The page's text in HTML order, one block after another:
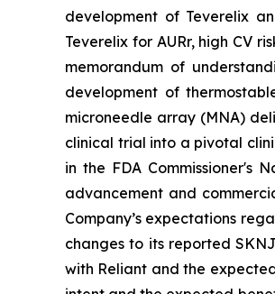
development of Teverelix
Teverelix for AURr, high CV
memorandum of
development of
microneedle array (MNA)
clinical trial into a pivotal
in the FDA Commissioner's
advancement and
Company’s expectations
changes to its reported
with Reliant and the